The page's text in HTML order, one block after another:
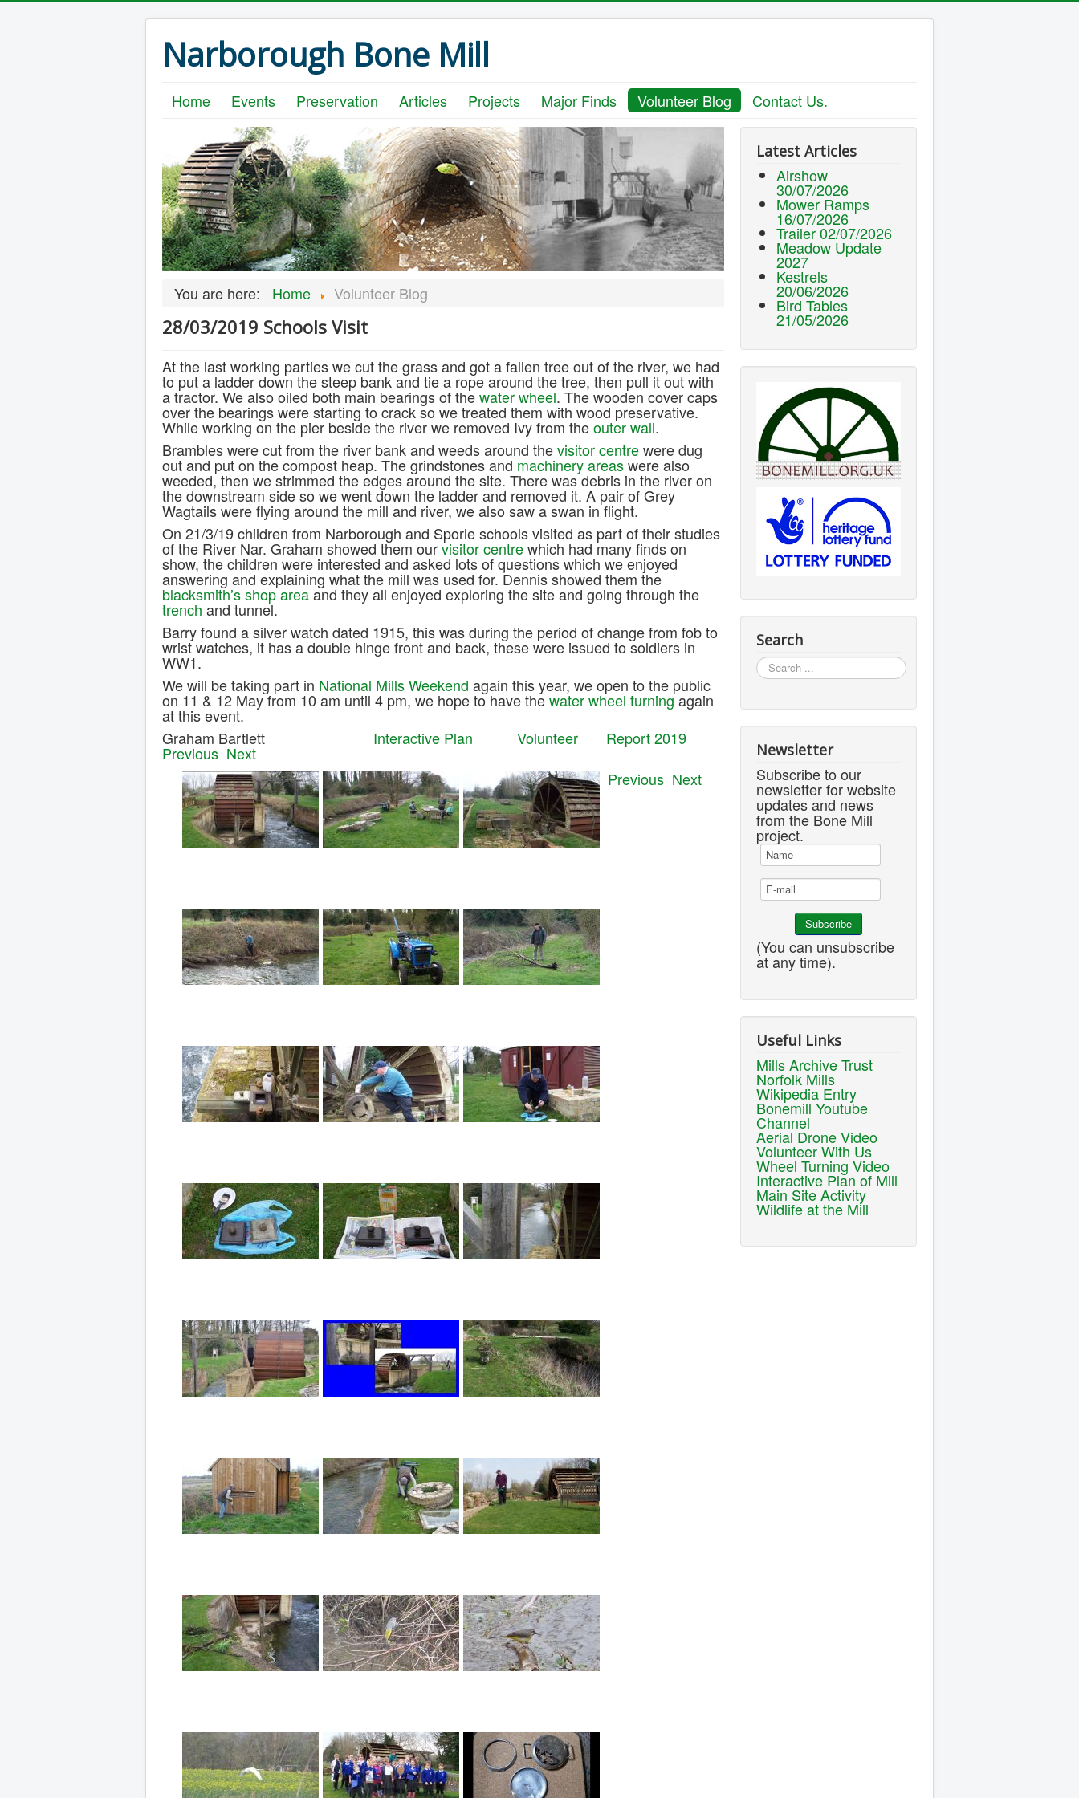
Narborough Bone Mill
Home Events Preservation Articles Projects Major Finds Volunteer Blog Contact Us.
You are here: Home Volunteer Blog
28/03/2019 Schools Visit
At the last working parties we cut the grass and got a fallen tree out of the river, we had
to put a ladder down the steep bank and tie a rope around the tree, then pull it out with
a tractor. We also oiled both main bearings of thewater wheel. The wooden cover caps
over the bearings were starting to crack so we treated them with wood preservative.
While working on the pier beside the river we removed Ivy from theouter wall.
Brambles were cut from the river bank and weeds around thevisitor centrewere dug
out and put on the compost heap. The grindstones and machinery areaswere also
weeded, then we strimmed the edges around the site. There was debris in the river on
the downstream side so we went down the ladder and removed it. A pair of Grey
Wagtails were flying around the mill and river, we also saw a swan in flight.
On 21/3/19 children from Narborough and Sporle schools visited as part of their studies
of the River Nar. Graham showed them ourvisitor centrewhich had many finds on
show, the children were interested and asked lots of questions which we enjoyed
answering and explaining what the mill was used for. Dennis showed them the
blacksmith’s shop areaand they all enjoyed exploring the site and going through the
trench and tunnel.
Barry found a silver watch dated 1915, this was during the period of change from fob to
wrist watches, it has a double hinge front and back, these were issued to soldiers in
WW1.
We will be taking part in National Mills Weekend again this year, we open to the public
on 11 & 12 May from 10 am until 4 pm, we hope to have thewater wheel turningagain
at this event.
Graham Bartlett
Interactive Plan Volunteer Report 2019
Previous Next
Previous Next
Latest Articles
Airshow
30/07/2026
Mower Ramps
16/07/2026
Trailer 02/07/2026
Meadow Update
2027
Kestrels
20/06/2026
Bird Tables
21/05/2026
Search
Search
...
Newsletter
Subscribe to our
newsletter for website
updates and news
from the Bone Mill
project.
(You can unsubscribe
at any time).
Useful Links
Mills Archive Trust
Norfolk Mills
Wikipedia Entry
Bonemill Youtube
Channel
Aerial Drone Video
Volunteer With Us
Wheel Turning Video
Interactive Plan of Mill
Main Site Activity
Wildlife at the Mill